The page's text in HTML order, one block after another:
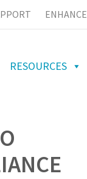
RESOURCES